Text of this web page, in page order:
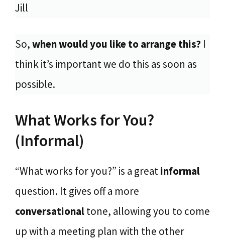
Jill
So,when would you like to arrange this? I
think it’s important we do this as soon as
possible.
What Works for You?
(Informal)
“What works for you?” is a greatinformal
question. It gives off a more
conversationaltone, allowing you to come
up with a meeting plan with the other